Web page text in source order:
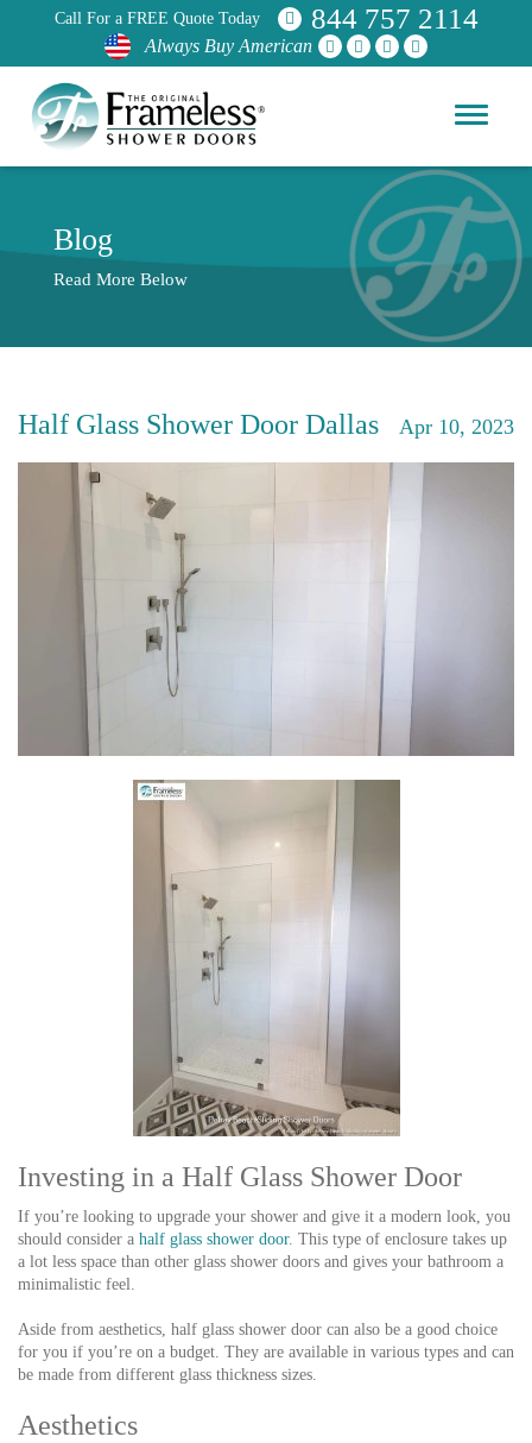
Call For a FREE Quote Today 844 757 2114
Always Buy American
Blog
Read More Below
Half Glass Shower Door Dallas Apr 10, 2023
Investing in a Half Glass Shower Door
If you’re looking to upgrade your shower and give it a modern look, you
should consider a half glass shower door. This type of enclosure takes up
a lot less space than other glass shower doors and gives your bathroom a
minimalistic feel.
Aside from aesthetics, half glass shower door can also be a good choice
for you if you’re on a budget. They are available in various types and can
be made from different glass thickness sizes.
Aesthetics